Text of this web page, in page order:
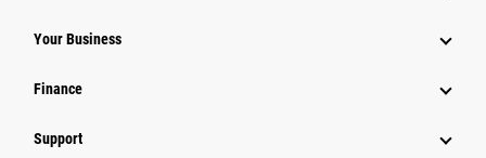
Your Business
Finance
Support